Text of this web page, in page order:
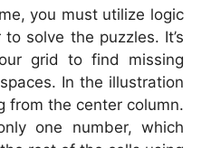
you must utilize logic
solve the puzzles. It’s
grid to find missing
In the illustration
from the center column.
one number, which